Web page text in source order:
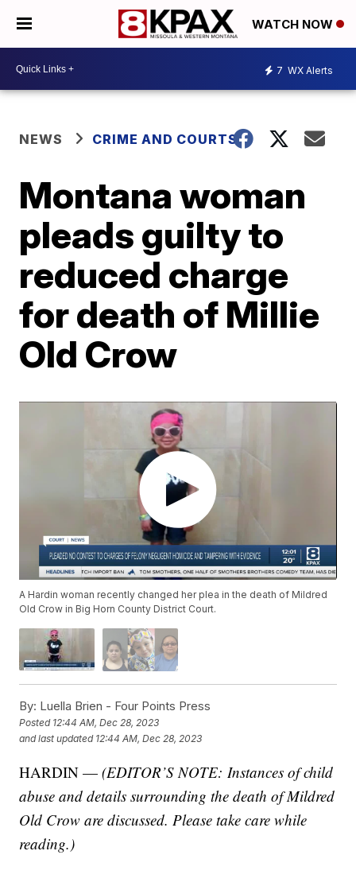
WATCH NOW
7 WX Alerts
NEWS CRIME AND COURTS
Montana woman
pleads guilty to
reduced charge
for death of Millie
Old Crow
A Hardin woman recently changed her plea in the death of Mildred
Old Crow in Big Horn County District Court.
By: Luella Brien - Four Points Press
Posted 12:44 AM, Dec 28, 2023
and last updated 12:44 AM, Dec 28, 2023
HARDIN —(EDITOR’S NOTE: Instances of child
abuse and details surrounding the death of Mildred
Old Crow are discussed. Please take care while
reading.)